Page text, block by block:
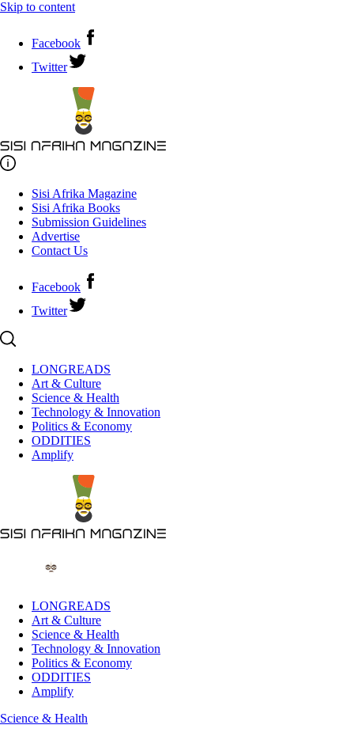
Skip to content
Facebook
Twitter
Sisi Afrika Magazine
Sisi Afrika Books
Submission Guidelines
Advertise
Contact Us
Facebook
Twitter
LONGREADS
Art & Culture
Science & Health
Technology & Innovation
Politics & Economy
ODDITIES
Amplify
LONGREADS
Art & Culture
Science & Health
Technology & Innovation
Politics & Economy
ODDITIES
Amplify
Science & Health